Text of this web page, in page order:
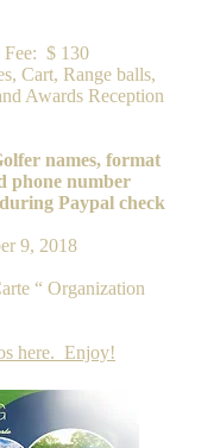
Fee: $ 130
Cart, Range balls,
Awards Reception
names, format
phone number
Paypal check
9, 2018
“ Organization
here. Enjoy!​